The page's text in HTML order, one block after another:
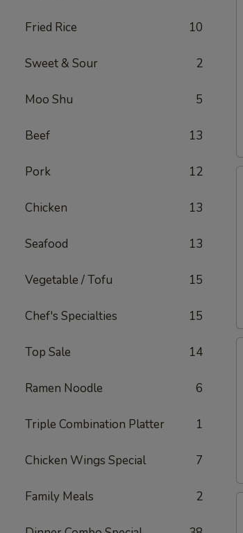
Fried Rice 10
Sweet & Sour 2
Moo Shu 5
Beef 13
Pork 12
Chicken 13
Seafood 13
Vegetable / Tofu 15
Chef's Specialties 15
Top Sale 14
Ramen Noodle 6
Triple Combination Platter 1
Chicken Wings Special 7
Family Meals 2